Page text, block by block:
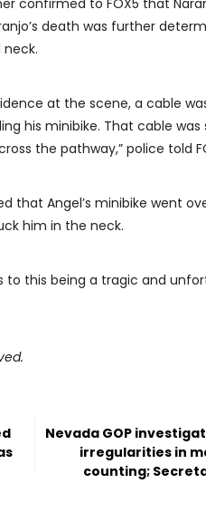
confirmed to FOX5 that
death was further
at the scene, a cable
his minibike. That cable
the pathway,” police told
that Angel’s minibike went
him in the neck.
to this being a tragic and
Nevada GOP
irregularities in
counting;